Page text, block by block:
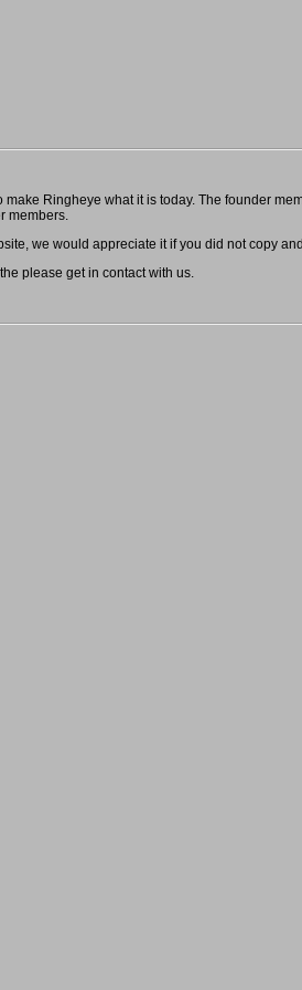
Ringheye what it is today. The founder
members.
we would appreciate it if you did not copy
please get in contact with us.